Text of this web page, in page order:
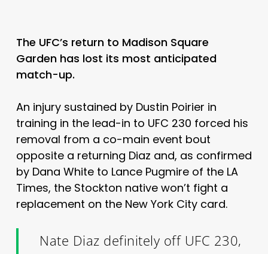
The UFC’s return to Madison Square
Garden has lost its most anticipated
match-up.
An injury sustained by Dustin Poirier in
training in the lead-in to UFC 230 forced his
removal from a co-main event bout
opposite a returning Diaz and, as confirmed
by Dana White to Lance Pugmire of the LA
Times, the Stockton native won’t fight a
replacement on the New York City card.
Nate Diaz definitely off UFC 230,